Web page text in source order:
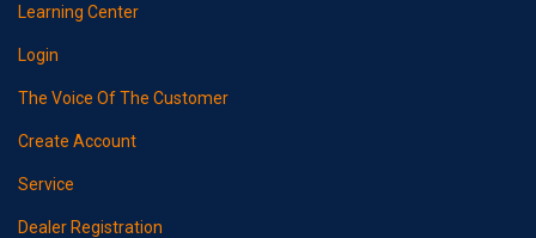
Learning Center
Login
The Voice Of The Customer
Create Account
Service
Dealer Registration